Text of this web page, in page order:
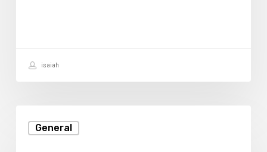
isaiah
General
Hosting